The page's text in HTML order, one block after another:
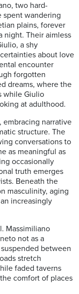
two hard-
spent wandering
plains, forever
night. Their aimless
a shy
about love
encounter
forgotten
dreams, where the
while Giulio
at adulthood.
embracing narrative
structure. The
conversations to
as meaningful as
occasionally
truth emerges
Beneath the
masculinity, aging
increasingly
Massimiliano
not as a
between
stretch
faded taverns
comfort of places